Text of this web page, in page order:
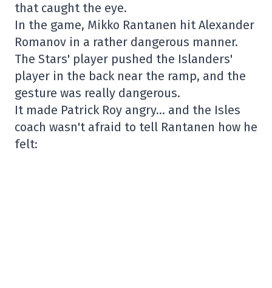
that caught the eye.
In the game, Mikko Rantanen hit Alexander
Romanov in a rather dangerous manner.
The Stars' player pushed the Islanders'
player in the back near the ramp, and the
gesture was really dangerous.
It made Patrick Roy angry… and the Isles
coach wasn't afraid to tell Rantanen how he
felt: